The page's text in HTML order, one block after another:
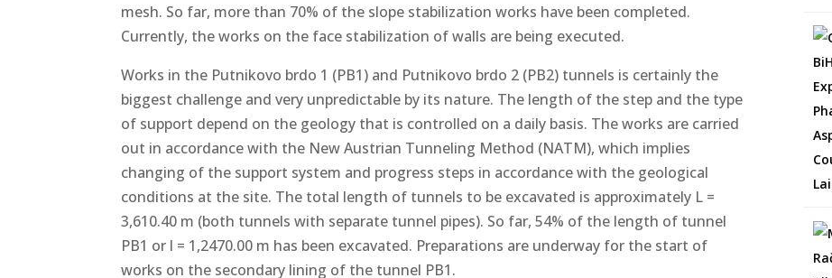
mesh. So far, more than 70% of the slope stabilization works have been completed.
Currently, the works on the face stabilization of walls are being executed.
Works in the Putnikovo brdo 1 (PB1) and Putnikovo brdo 2 (PB2) tunnels is certainly the
biggest challenge and very unpredictable by its nature. The length of the step and the type
of support depend on the geology that is controlled on a daily basis. The works are carried
out in accordance with the New Austrian Tunneling Method (NATM), which implies
changing of the support system and progress steps in accordance with the geological
conditions at the site. The total length of tunnels to be excavated is approximately L =
3,610.40 m (both tunnels with separate tunnel pipes). So far, 54% of the length of tunnel
PB1 or l = 1,2470.00 m has been excavated. Preparations are underway for the start of
works on the secondary lining of the tunnel PB1.